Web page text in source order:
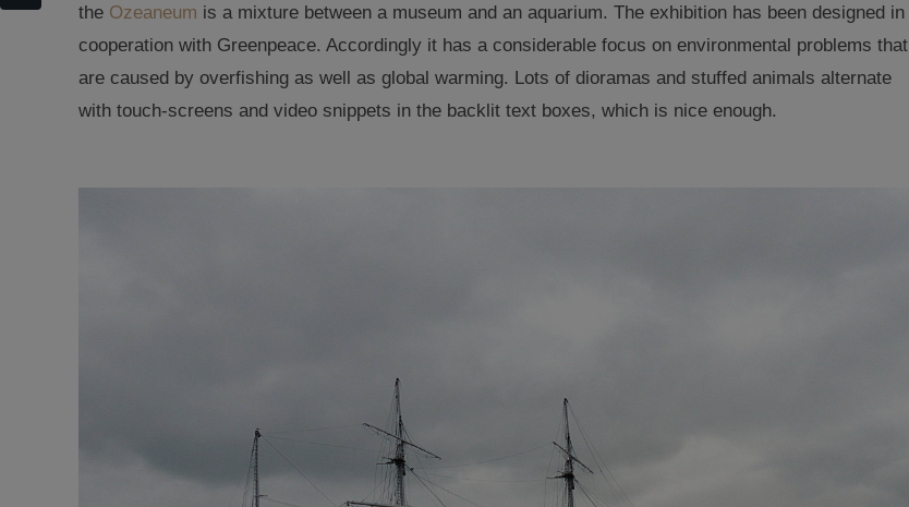
the Ozeaneum is a mixture between a museum and an aquarium. The exhibition has been designed in
cooperation with Greenpeace. Accordingly it has a considerable focus on environmental problems that
are caused by overfishing as well as global warming. Lots of dioramas and stuffed animals alternate
with touch-screens and video snippets in the backlit text boxes, which is nice enough.